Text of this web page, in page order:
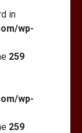
Worth
Burnt-…
Esteem:
in
wp-
259
wp-
259